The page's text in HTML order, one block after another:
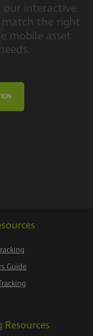
our interactive
the right
mobile asset
Guide
Resources